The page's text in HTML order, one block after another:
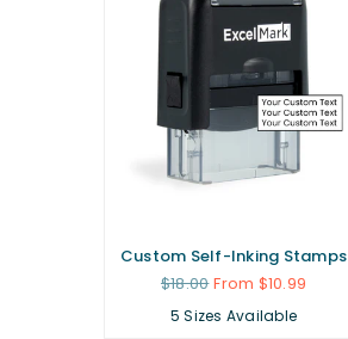
Custom Self-Inking Stamps
Regular
$18.00 From $10.99
5 Sizes Available